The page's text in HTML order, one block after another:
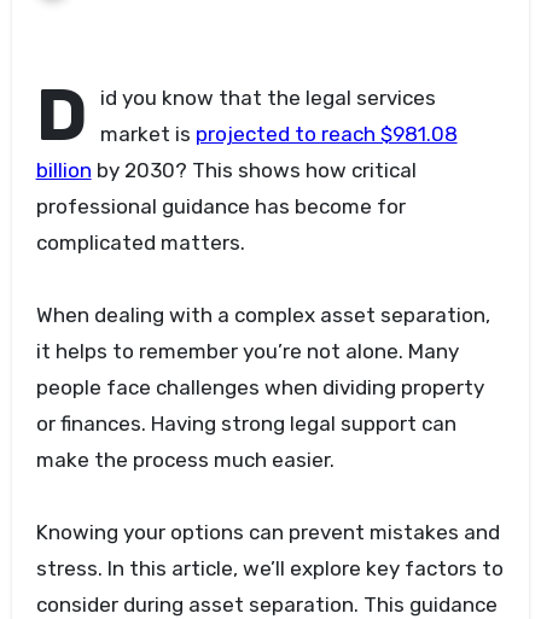
D
id you know that the legal services
market is projected to reach $981.08
billion by 2030? This shows how critical
professional guidance has become for
complicated matters.
When dealing with a complex asset separation,
it helps to remember you’re not alone. Many
people face challenges when dividing property
or finances. Having strong legal support can
make the process much easier.
Knowing your options can prevent mistakes and
stress. In this article, we’ll explore key factors to
consider during asset separation. This guidance